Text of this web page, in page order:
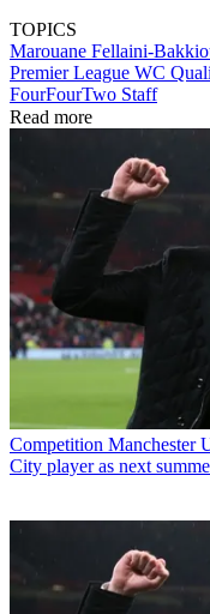
TOPICS
Marouane Fellaini-
Premier League WC
FourFourTwo Staff
Read more
Competition Manchester
City player as next